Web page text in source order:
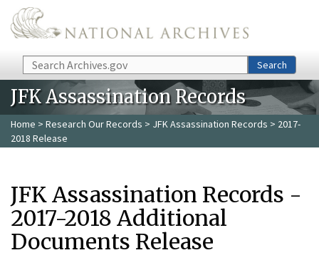
Skip to main content
Search Search
JFK Assassination Records
Home > Research Our Records > JFK Assassination Records > 2017-
2018 Release
JFK Assassination Records -
2017-2018 Additional
Documents Release